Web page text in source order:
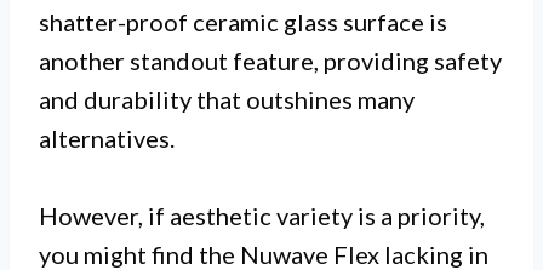
shatter-proof ceramic glass surface is
another standout feature, providing safety
and durability that outshines many
alternatives.
However, if aesthetic variety is a priority,
you might find the Nuwave Flex lacking in